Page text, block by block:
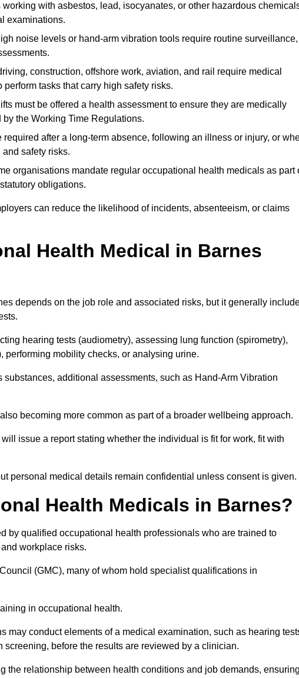
with asbestos, lead, isocyanates, or other hazardous
examinations.
noise levels or hand-arm vibration tools require routine surveillance,
construction, offshore work, aviation, and rail require medical
tasks that carry high safety risks.
must be offered a health assessment to ensure they are medically
the Working Time Regulations.
after a long-term absence, following an illness or injury, or
safety risks.
organisations mandate regular occupational health medicals as part
obligations.
can reduce the likelihood of incidents, absenteeism, or claims
Health Medical in Barnes
depends on the job role and associated risks, but it generally
hearing tests (audiometry), assessing lung function (spirometry),
mobility checks, or analysing urine.
additional assessments, such as Hand-Arm Vibration
becoming more common as part of a broader wellbeing approach.
issue a report stating whether the individual is fit for work, fit with
personal medical details remain confidential unless consent is given.
Health Medicals in Barnes?
by qualified occupational health professionals who are trained to
workplace risks.
(GMC), many of whom hold specialist qualifications in
in occupational health.
may conduct elements of a medical examination, such as hearing
before the results are reviewed by a clinician.
the relationship between health conditions and job demands,